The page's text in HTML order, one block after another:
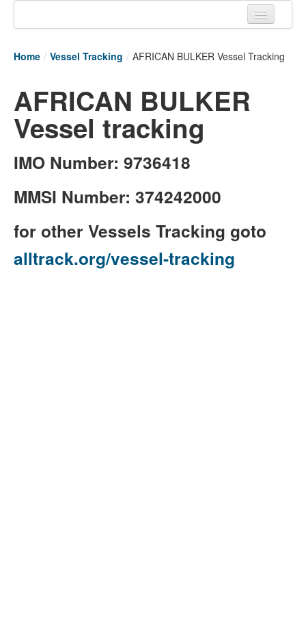
Tracking links
Couriers Tracking
Air Cargo Tracking
Live Vessel Traffic
Port Of Calls
Home / Vessel Tracking / AFRICAN BULKER Vessel Tracking
AFRICAN BULKER
Vessel tracking
IMO Number: 9736418
MMSI Number: 374242000
for other Vessels Tracking goto
alltrack.org/vessel-tracking